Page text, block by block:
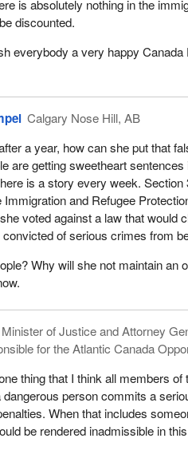
is absolutely nothing in the
discounted.
everybody a very happy
Calgary Nose Hill, AB
a year, how can she put that
are getting sweetheart
is a story every week. Section
Immigration and Refugee
voted against a law that would
of serious crimes from
Why will she not maintain an
Minister of Justice and Attorney
for the Atlantic Canada
thing that I think all members
dangerous person commits a
When that includes
be rendered inadmissible in